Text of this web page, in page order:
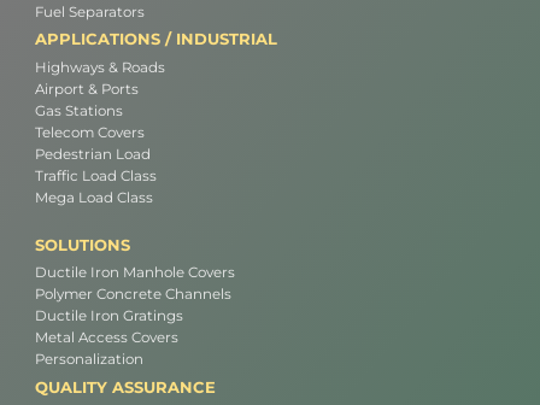
Fuel Separators
APPLICATIONS / INDUSTRIAL
Highways & Roads
Airport & Ports
Gas Stations
Telecom Covers
Pedestrian Load
Traffic Load Class
Mega Load Class
SOLUTIONS
Ductile Iron Manhole Covers
Polymer Concrete Channels
Ductile Iron Gratings
Metal Access Covers
Personalization
QUALITY ASSURANCE